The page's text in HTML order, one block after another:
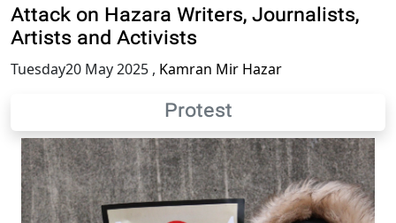
Attack on Hazara Writers, Journalists,
Artists and Activists
Tuesday20 May 2025 , Kamran Mir Hazar
Protest